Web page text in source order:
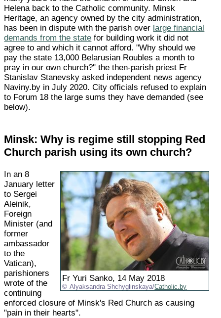
Helena back to the Catholic community. Minsk
Heritage, an agency owned by the city administration,
has been in dispute with the parish over large financial
demands from the state for building work it did not
agree to and which it cannot afford. "Why should we
pay the state 13,000 Belarusian Roubles a month to
pray in our own church?" the then-parish priest Fr
Stanislav Stanevsky asked independent news agency
Naviny.by in July 2020. City officials refused to explain
to Forum 18 the large sums they have demanded (see
below).
Minsk: Why is regime still stopping Red
Church parish using its own church?
Fr Yuri Sanko, 14 May 2018
Alyaksandra Shchyglinskaya/Catholic.by
In an 8
January letter
to Sergei
Aleinik,
Foreign
Minister (and
former
ambassador
to the
Vatican),
parishioners
wrote of the
continuing
enforced closure of Minsk's Red Church as causing
"pain in their hearts".